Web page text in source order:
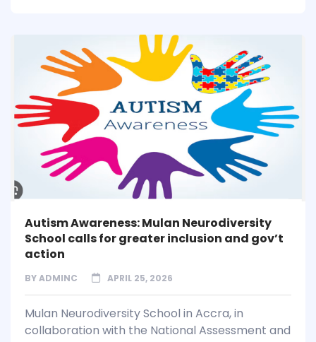
Autism Awareness: Mulan Neurodiversity
School calls for greater inclusion and gov’t
action
BYADMINC APRIL 25, 2026
Mulan Neurodiversity School in Accra, in
collaboration with the National Assessment and